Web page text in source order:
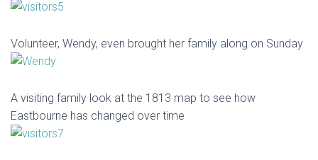
Volunteer, Wendy, even brought her family along on Sunday
A visiting family look at the 1813 map to see how
Eastbourne has changed over time